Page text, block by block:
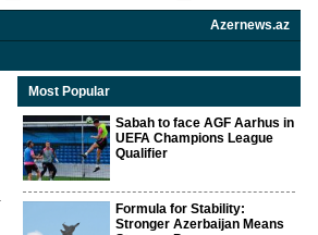
Azernews.az
Most Popular
Sabah to face AGF Aarhus in
UEFA Champions League
Qualifier
Formula for Stability:
Stronger Azerbaijan Means